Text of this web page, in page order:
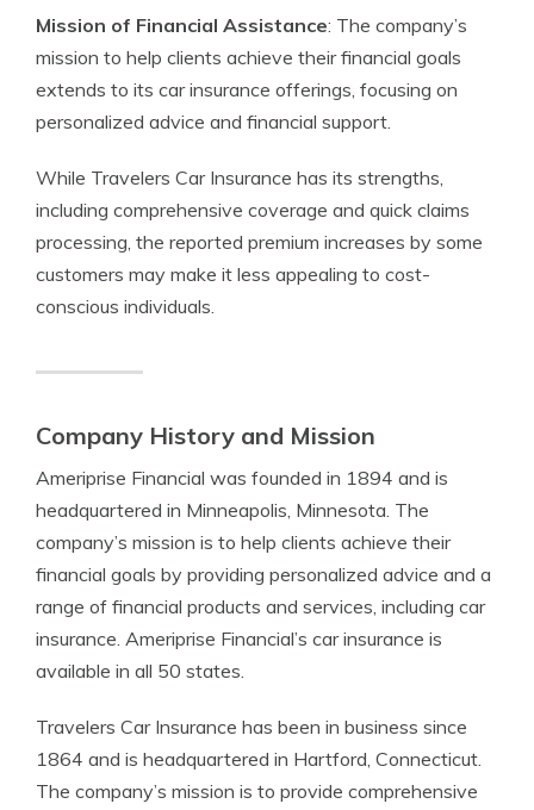
Mission of Financial Assistance: The company’s
mission to help clients achieve their financial goals
extends to its car insurance offerings, focusing on
personalized advice and financial support.
While Travelers Car Insurance has its strengths,
including comprehensive coverage and quick claims
processing, the reported premium increases by some
customers may make it less appealing to cost-
conscious individuals.
Company History and Mission
Ameriprise Financial was founded in 1894 and is
headquartered in Minneapolis, Minnesota. The
company’s mission is to help clients achieve their
financial goals by providing personalized advice and a
range of financial products and services, including car
insurance. Ameriprise Financial’s car insurance is
available in all 50 states.
Travelers Car Insurance has been in business since
1864 and is headquartered in Hartford, Connecticut.
The company’s mission is to provide comprehensive